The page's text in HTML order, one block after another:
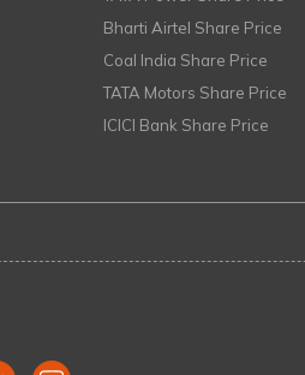
Bharti Airtel Share Price
Coal India Share Price
TATA Motors Share Price
ICICI Bank Share Price